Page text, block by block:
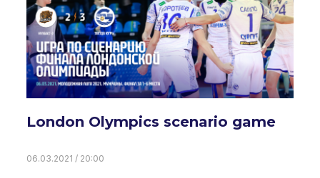
London Olympics scenario game
06.03.2021 / 20:00